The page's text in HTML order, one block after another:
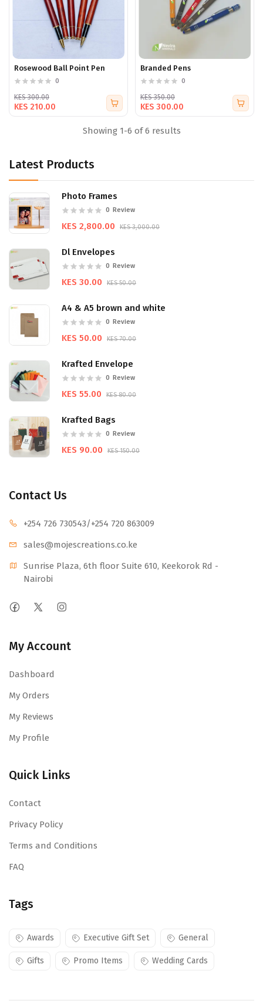
Latest Products
Photo Frames
0 Review
KES 2,800.00 KES 3,000.00
Dl Envelopes
0 Review
KES 30.00 KES 50.00
A4 & A5 brown and white
0 Review
KES 50.00 KES 70.00
Krafted Envelope
0 Review
KES 55.00 KES 80.00
Krafted Bags
0 Review
KES 90.00 KES 150.00
Rosewood Ball Point Pen
0
KES 210.00
KES 300.00
Branded Pens
0
KES 300.00
KES 350.00
Showing 1-6 of 6 results
Contact Us
+254 726 730543/+254 720 863009
sales@mojescreations.co.ke
Sunrise Plaza, 6th floor Suite 610, Keekorok Rd -
Nairobi
My Account
Dashboard
My Orders
My Reviews
My Profile
Quick Links
Contact
Privacy Policy
Terms and Conditions
FAQ
Tags
Awards Executive Gift Set General
Gifts Promo Items Wedding Cards